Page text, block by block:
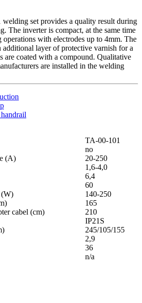
set provides a quality result during
The inverter is compact, at the same time
with electrodes up to 4mm. The
additional layer of protective varnish for a
are coated with a compound. Qualitative
are installed in the welding
ТА-00-101
no
(A)
20-250
1,6-4,0
6,4
60
(W)
140-250
165
cabel (cm)
210
IP21S
245/105/155
2,9
36
n/a